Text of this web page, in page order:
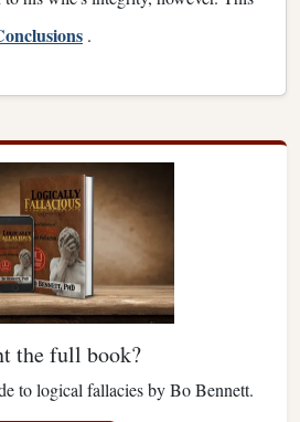
.
the full book?
to logical fallacies by Bo Bennett.